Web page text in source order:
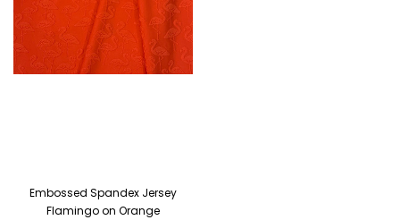
Embossed Spandex Jersey
Flamingo on Orange